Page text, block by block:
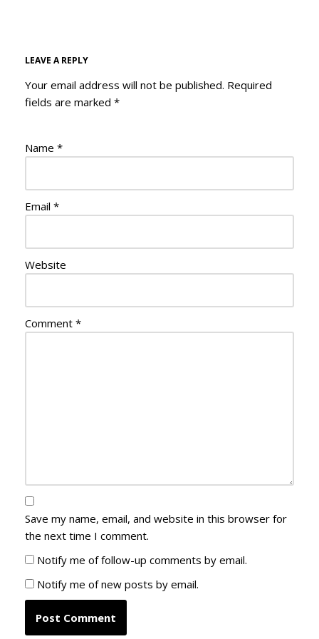
LEAVE A REPLY
Your email address will not be published. Required
fields are marked *
Name *
Email *
Website
Comment *
Save my name, email, and website in this browser for
the next time I comment.
Notify me of follow-up comments by email.
Notify me of new posts by email.